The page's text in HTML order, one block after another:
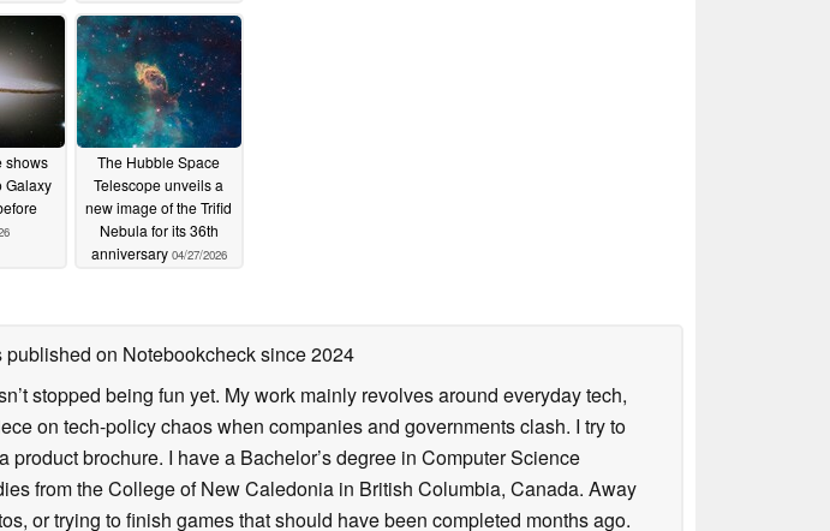
shows
Galaxy
The Hubble Space
Telescope unveils a
new image of the Trifid
Nebula for its 36th
anniversary 04/27/2026
published on Notebookchecksince 2024
stopped being fun yet. My work mainly revolves around everyday tech,
on tech-policy chaos when companies and governments clash. I try to
brochure. I have a Bachelor’s degree in Computer Science
from the College of New Caledonia in British Columbia, Canada. Away
or trying to finish games that should have been completed months ago.